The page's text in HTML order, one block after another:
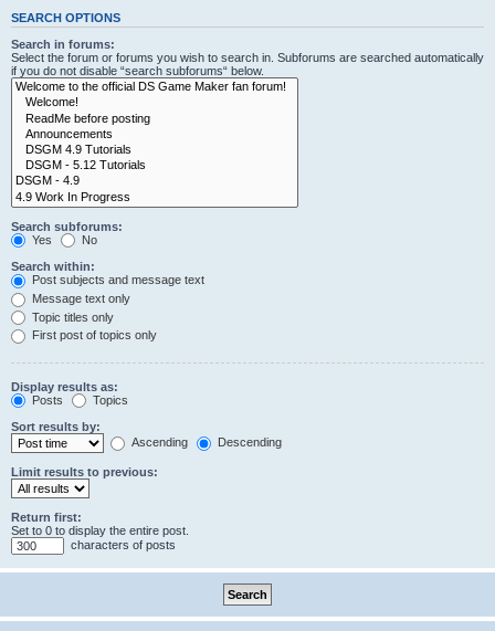
SEARCH OPTIONS
Search in forums:
Select the forum or forums you wish to search in. Subforums are searched automatically
if you do not disable “search subforums“ below.
Search subforums:
Yes
No
Search within:
Post subjects and message text
Message text only
Topic titles only
First post of topics only
Display results as:
Posts
Topics
Sort results by:
Ascending
Descending
Limit results to previous:
Return first:
Set to 0 to display the entire post.
characters of posts